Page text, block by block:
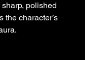
polished
the character’s